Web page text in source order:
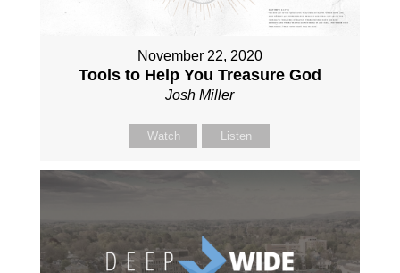
November 22, 2020
Tools to Help You Treasure God
Josh Miller
Watch Listen